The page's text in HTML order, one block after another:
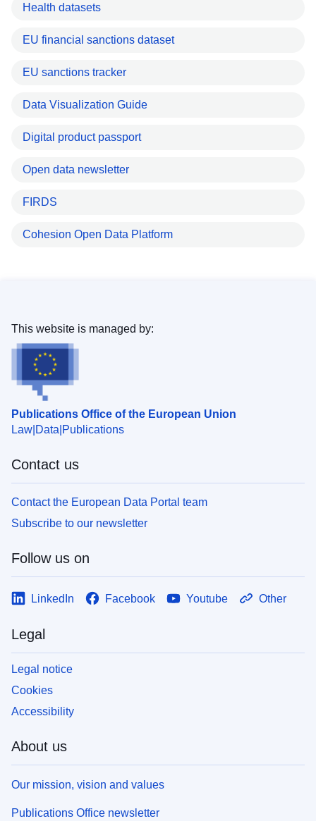
Health datasets
EU financial sanctions dataset
EU sanctions tracker
Data Visualization Guide
Digital product passport
Open data newsletter
FIRDS
Cohesion Open Data Platform
Publications Office of the European Union
Law Data Publications
This website is managed by:
Contact us
Contact the European Data Portal team
Subscribe to our newsletter
Follow us on
LinkedIn Facebook Youtube Other
Legal
Legal notice
Cookies
Accessibility
About us
Our mission, vision and values
Publications Office newsletter